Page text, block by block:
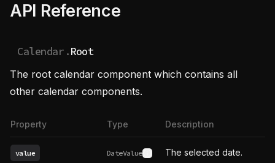
API Reference
Calendar.Root
The root calendar component which contains all
other calendar components.
Property Type Description
value DateValue See type definition
The selected date.